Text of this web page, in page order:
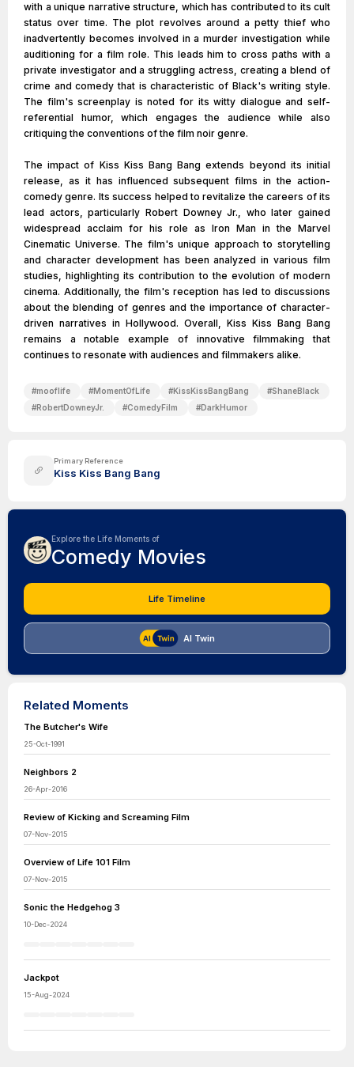
with a unique narrative structure, which has contributed to its cult
status over time. The plot revolves around a petty thief who
inadvertently becomes involved in a murder investigation while
auditioning for a film role. This leads him to cross paths with a
private investigator and a struggling actress, creating a blend of
crime and comedy that is characteristic of Black's writing style.
The film's screenplay is noted for its witty dialogue and self-
referential humor, which engages the audience while also
critiquing the conventions of the film noir genre.
The impact of Kiss Kiss Bang Bang extends beyond its initial
release, as it has influenced subsequent films in the action-
comedy genre. Its success helped to revitalize the careers of its
lead actors, particularly Robert Downey Jr., who later gained
widespread acclaim for his role as Iron Man in the Marvel
Cinematic Universe. The film's unique approach to storytelling
and character development has been analyzed in various film
studies, highlighting its contribution to the evolution of modern
cinema. Additionally, the film's reception has led to discussions
about the blending of genres and the importance of character-
driven narratives in Hollywood. Overall, Kiss Kiss Bang Bang
remains a notable example of innovative filmmaking that
continues to resonate with audiences and filmmakers alike.
#mooflife #MomentOfLife #KissKissBangBang #ShaneBlack
#RobertDowneyJr. #ComedyFilm #DarkHumor
Primary Reference
Kiss Kiss Bang Bang
Explore the Life Moments of
Comedy Movies
Life Timeline
AI Twin
Related Moments
The Butcher's Wife
25-Oct-1991
Neighbors 2
26-Apr-2016
Review of Kicking and Screaming Film
07-Nov-2015
Overview of Life 101 Film
07-Nov-2015
Sonic the Hedgehog 3
10-Dec-2024
Jackpot
15-Aug-2024